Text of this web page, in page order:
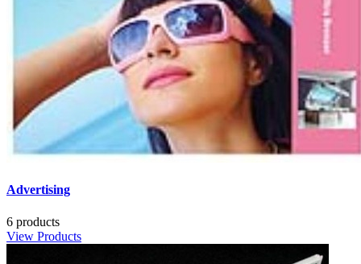
Advertising
6 products
View Products